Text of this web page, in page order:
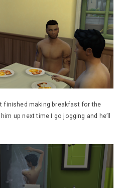
finished making breakfast for the
up next time I go jogging and he’ll